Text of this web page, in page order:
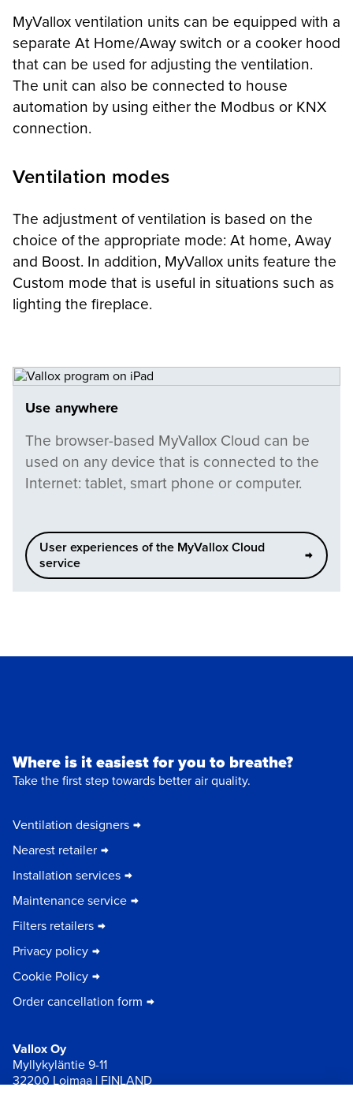
MyVallox ventilation units can be equipped with a
separate At Home/Away switch or a cooker hood
that can be used for adjusting the ventilation.
The unit can also be connected to house
automation by using either the Modbus or KNX
connection.
Ventilation modes
The adjustment of ventilation is based on the
choice of the appropriate mode: At home, Away
and Boost. In addition, MyVallox units feature the
Custom mode that is useful in situations such as
lighting the fireplace.
Use anywhere
The browser-based MyVallox Cloud can be
used on any device that is connected to the
Internet: tablet, smart phone or computer.
User experiences of the MyVallox Cloud
service
Where is it easiest for you to breathe?
Take the first step towards better air quality.
Ventilation designers
Nearest retailer
Installation services
Maintenance service
Filters retailers
Privacy policy
Cookie Policy
Order cancellation form
Vallox Oy
Myllykyläntie 9-11
32200 Loimaa | FINLAND